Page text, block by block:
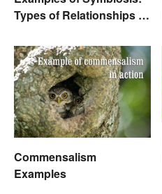
Types of Relationships in
Commensalism
Examples